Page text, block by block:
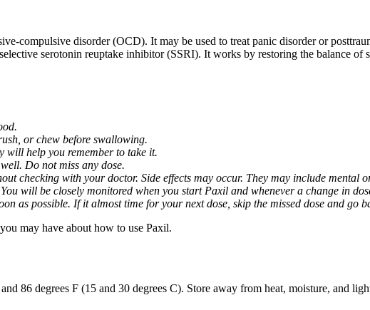
compulsive disorder (OCD). It may be used to treat panic disorder or
serotonin reuptake inhibitor (SSRI). It works by restoring the balance
or chew before swallowing.
will help you remember to take it.
Do not miss any dose.
checking with your doctor. Side effects may occur. They may include mental
will be closely monitored when you start Paxil and whenever a change in
as possible. If it almost time for your next dose, skip the missed dose and go
may have about how to use Paxil.
86 degrees F (15 and 30 degrees C). Store away from heat, moisture, and